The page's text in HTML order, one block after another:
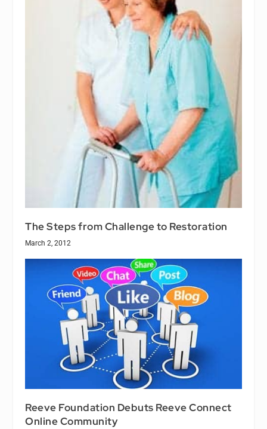
The Steps from Challenge to Restoration
March 2, 2012
Reeve Foundation Debuts Reeve Connect
Online Community